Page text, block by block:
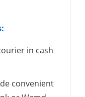
in cash
convenient